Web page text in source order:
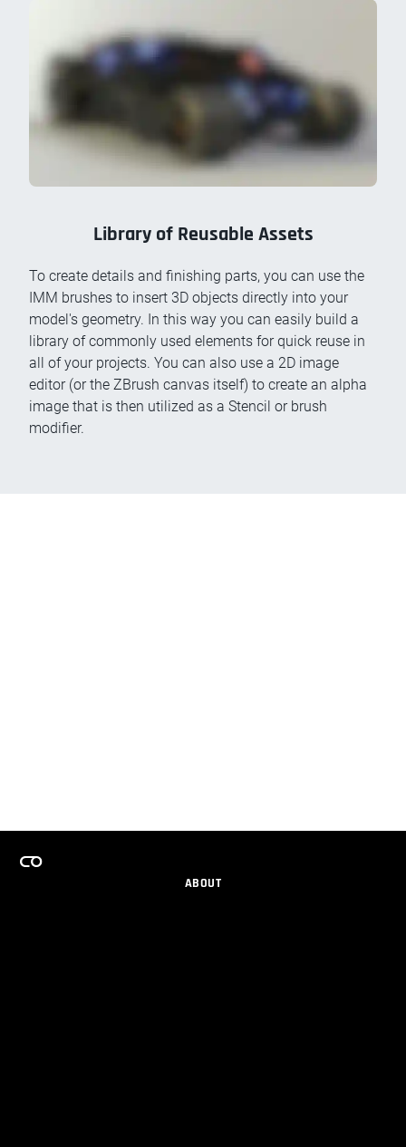
Library of Reusable Assets
To create details and finishing parts, you can use the
IMM brushes to insert 3D objects directly into your
model's geometry. In this way you can easily build a
library of commonly used elements for quick reuse in
all of your projects. You can also use a 2D image
editor (or the ZBrush canvas itself) to create an alpha
image that is then utilized as a Stencil or brush
modifier.
ABOUT